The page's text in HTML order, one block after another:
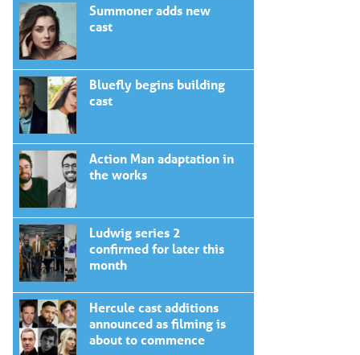
Summoner adds new
cast
Bluefly begins building
cast
Action Man adaptation in
the works
Ludwig series 2
confirmed for later this
month
Hercule cast additions
announced as filming is
about to commence